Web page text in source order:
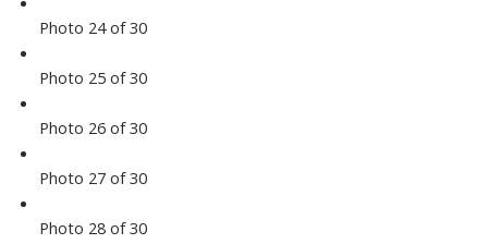
Photo 24 of 30
Photo 25 of 30
Photo 26 of 30
Photo 27 of 30
Photo 28 of 30